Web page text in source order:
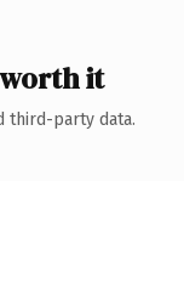
it
third-party data.